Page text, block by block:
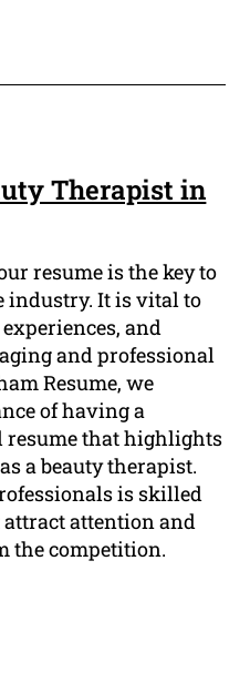
Therapist in
resume is the key to
industry. It is vital to
and
and professional
Resume, we
of having a
resume that highlights
a beauty therapist.
is skilled
attention and
the competition.